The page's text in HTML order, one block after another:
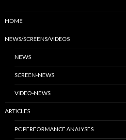
HOME
NEWS/SCREENS/VIDEOS
NEWS
SCREEN-NEWS
VIDEO-NEWS
ARTICLES
PC PERFORMANCE ANALYSES